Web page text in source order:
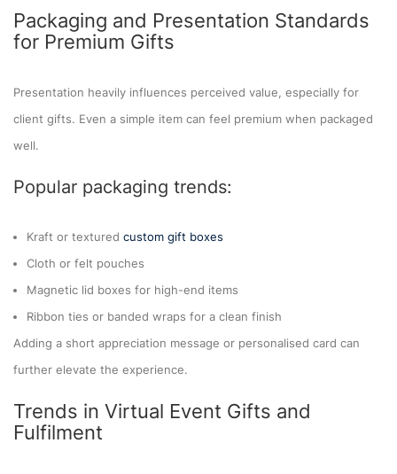
Packaging and Presentation Standards
for Premium Gifts
Presentation heavily influences perceived value, especially for
client gifts. Even a simple item can feel premium when packaged
well.
Popular packaging trends:
Kraft or textured custom gift boxes
Cloth or felt pouches
Magnetic lid boxes for high-end items
Ribbon ties or banded wraps for a clean finish
Adding a short appreciation message or personalised card can
further elevate the experience.
Trends in Virtual Event Gifts and
Fulfilment